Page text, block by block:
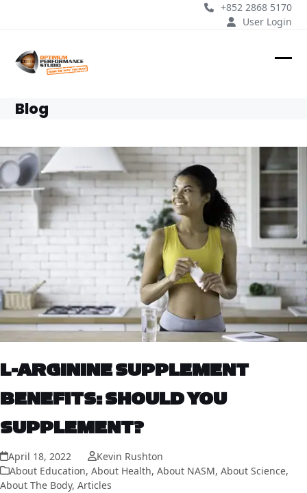
+852 2868 5170
User Login
Blog
L-ARGININE SUPPLEMENT
BENEFITS: SHOULD YOU
SUPPLEMENT?
April 18, 2022
Kevin Rushton
About Education, About Health, About NASM, About Science,
About The Body, Articles